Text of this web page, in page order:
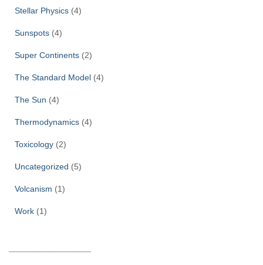
Stellar Physics (4)
Sunspots (4)
Super Continents (2)
The Standard Model (4)
The Sun (4)
Thermodynamics (4)
Toxicology (2)
Uncategorized (5)
Volcanism (1)
Work (1)